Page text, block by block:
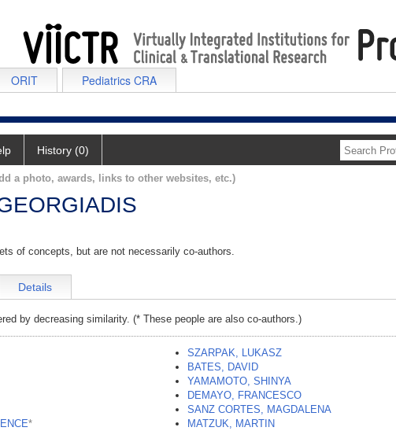
ORIT Pediatrics CRA
History (0)
a photo, awards, links to other websites, etc.)
of concepts, but are not necessarily co-authors.
Details
by decreasing similarity. (* These people are also co-authors.)
*
SZARPAK, LUKASZ
BATES, DAVID
YAMAMOTO, SHINYA
DEMAYO, FRANCESCO
SANZ CORTES, MAGDALENA
MATZUK, MARTIN